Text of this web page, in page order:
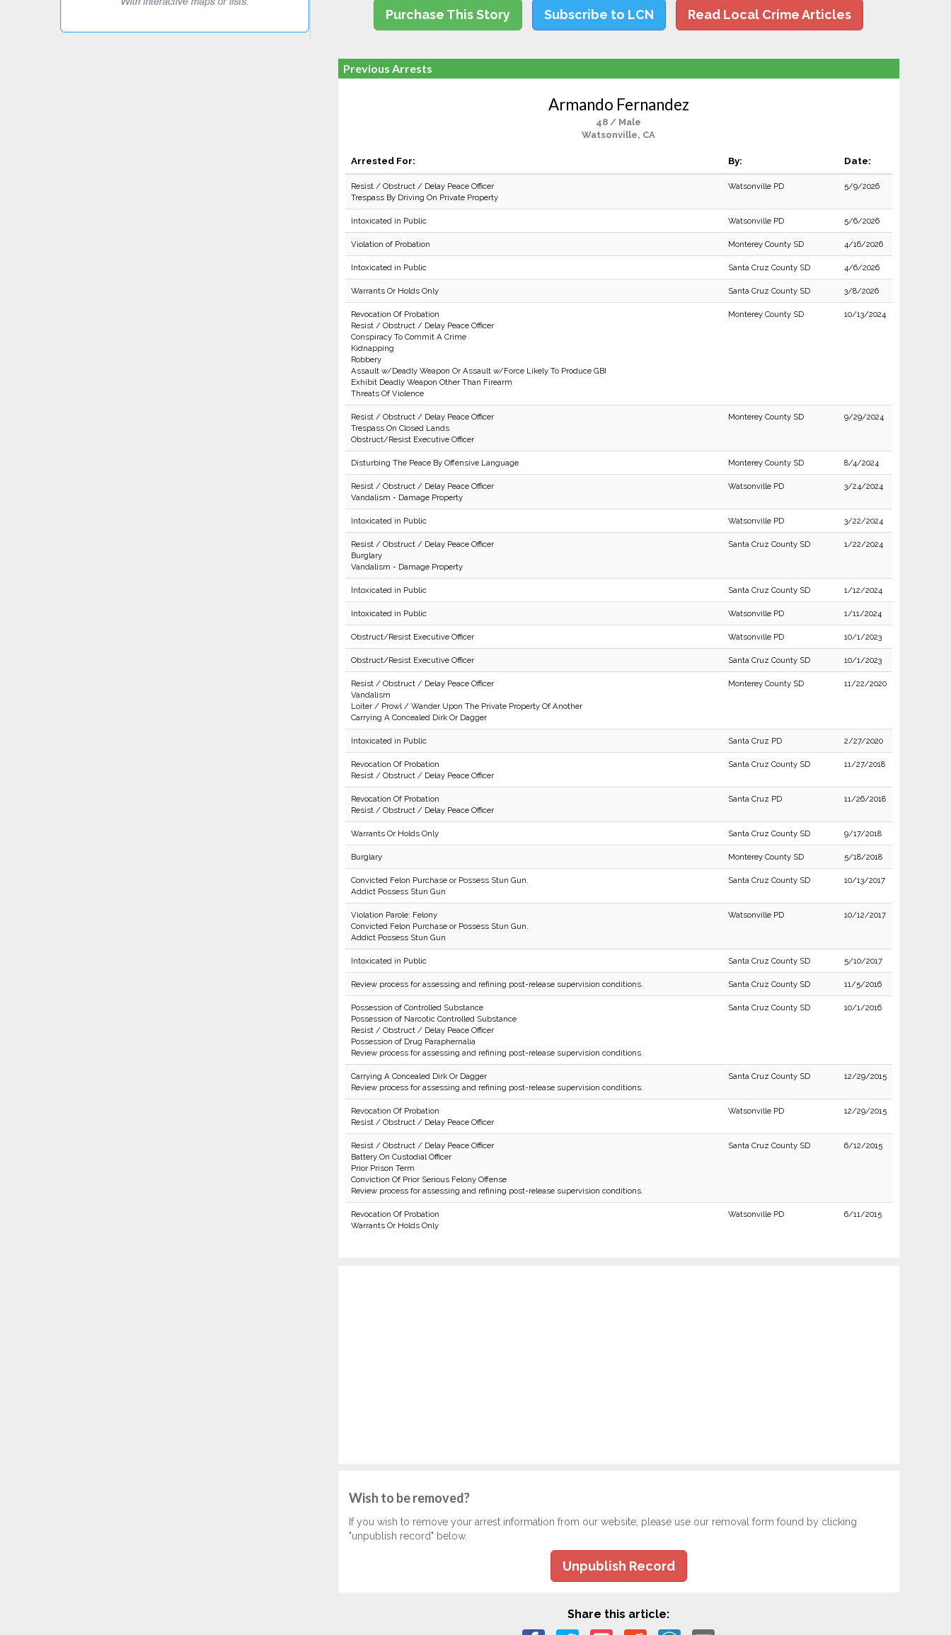
Purchase This Story Subscribe to LCN Read Local Crime Articles
Previous Arrests
Armando Fernandez
48 / Male
Watsonville, CA
Arrested For: By: Date:
Resist / Obstruct / Delay Peace Officer
Trespass By Driving On Private Property
Watsonville PD 5/9/2026
Intoxicated in Public Watsonville PD 5/6/2026
Violation of Probation Monterey County SD 4/16/2026
Intoxicated in Public Santa Cruz County SD 4/6/2026
Warrants Or Holds Only Santa Cruz County SD 3/8/2026
Revocation Of Probation
Resist / Obstruct / Delay Peace Officer
Conspiracy To Commit A Crime
Kidnapping
Robbery
Assault w/Deadly Weapon Or Assault w/Force Likely To Produce GBI
Exhibit Deadly Weapon Other Than Firearm
Threats Of Violence
Monterey County SD 10/13/2024
Resist / Obstruct / Delay Peace Officer
Trespass On Closed Lands
Obstruct/Resist Executive Officer
Monterey County SD 9/29/2024
Disturbing The Peace By Offensive Language Monterey County SD 8/4/2024
Resist / Obstruct / Delay Peace Officer
Vandalism - Damage Property
Watsonville PD 3/24/2024
Intoxicated in Public Watsonville PD 3/22/2024
Resist / Obstruct / Delay Peace Officer
Burglary
Vandalism - Damage Property
Santa Cruz County SD 1/22/2024
Intoxicated in Public Santa Cruz County SD 1/12/2024
Intoxicated in Public Watsonville PD 1/11/2024
Obstruct/Resist Executive Officer Watsonville PD 10/1/2023
Obstruct/Resist Executive Officer Santa Cruz County SD 10/1/2023
Resist / Obstruct / Delay Peace Officer
Vandalism
Loiter / Prowl / Wander Upon The Private Property Of Another
Carrying A Concealed Dirk Or Dagger
Monterey County SD 11/22/2020
Intoxicated in Public Santa Cruz PD 2/27/2020
Revocation Of Probation
Resist / Obstruct / Delay Peace Officer
Santa Cruz County SD 11/27/2018
Revocation Of Probation
Resist / Obstruct / Delay Peace Officer
Santa Cruz PD 11/26/2018
Warrants Or Holds Only Santa Cruz County SD 9/17/2018
Burglary Monterey County SD 5/18/2018
Convicted Felon Purchase or Possess Stun Gun.
Addict Possess Stun Gun
Santa Cruz County SD 10/13/2017
Violation Parole: Felony
Convicted Felon Purchase or Possess Stun Gun.
Addict Possess Stun Gun
Watsonville PD 10/12/2017
Intoxicated in Public Santa Cruz County SD 5/10/2017
Review process for assessing and refining post-release supervision conditions. Santa Cruz County SD 11/5/2016
Possession of Controlled Substance
Possession of Narcotic Controlled Substance
Resist / Obstruct / Delay Peace Officer
Possession of Drug Paraphernalia
Review process for assessing and refining post-release supervision conditions.
Santa Cruz County SD 10/1/2016
Carrying A Concealed Dirk Or Dagger
Review process for assessing and refining post-release supervision conditions.
Santa Cruz County SD 12/29/2015
Revocation Of Probation
Resist / Obstruct / Delay Peace Officer
Watsonville PD 12/29/2015
Resist / Obstruct / Delay Peace Officer
Battery On Custodial Officer
Prior Prison Term
Conviction Of Prior Serious Felony Offense
Review process for assessing and refining post-release supervision conditions.
Santa Cruz County SD 6/12/2015
Revocation Of Probation
Warrants Or Holds Only
Watsonville PD 6/11/2015
Wish to be removed?
If you wish to remove your arrest information from our website, please use our removal form found by clicking
"unpublish record" below.
Unpublish Record
Share this article: